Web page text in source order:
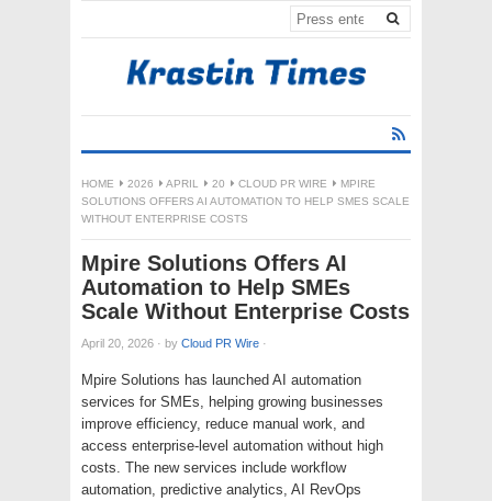
HOME 2026 APRIL 20 CLOUD PR WIRE
MPIRE
SOLUTIONS OFFERS AI AUTOMATION TO HELP SMES SCALE
WITHOUT ENTERPRISE COSTS
Mpire Solutions Offers AI
Automation to Help SMEs
Scale Without Enterprise Costs
April 20, 2026 · by Cloud PR Wire ·
Mpire Solutions has launched AI automation
services for SMEs, helping growing businesses
improve efficiency, reduce manual work, and
access enterprise-level automation without high
costs. The new services include workflow
automation, predictive analytics, AI RevOps